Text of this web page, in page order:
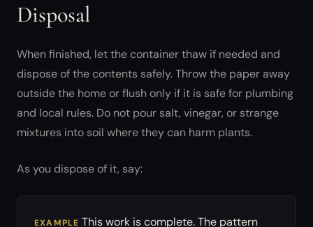
Disposal
When finished, let the container thaw if needed and
dispose of the contents safely. Throw the paper away
outside the home or flush only if it is safe for plumbing
and local rules. Do not pour salt, vinegar, or strange
mixtures into soil where they can harm plants.
As you dispose of it, say:
EXAMPLE This work is complete. The pattern